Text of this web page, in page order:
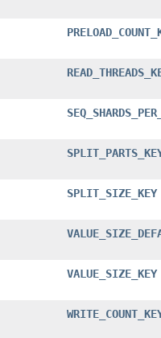
SPLIT_SIZE_KEY
VALUE_SIZE_KEY